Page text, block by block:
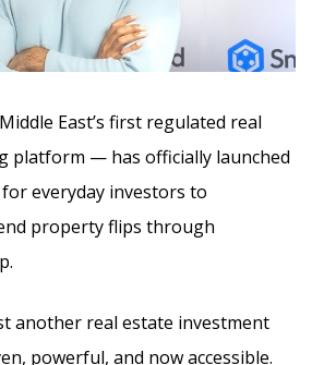
East’s first regulated real
platform — has officially launched
everyday investors to
property flips through
another real estate investment
powerful, and now accessible.